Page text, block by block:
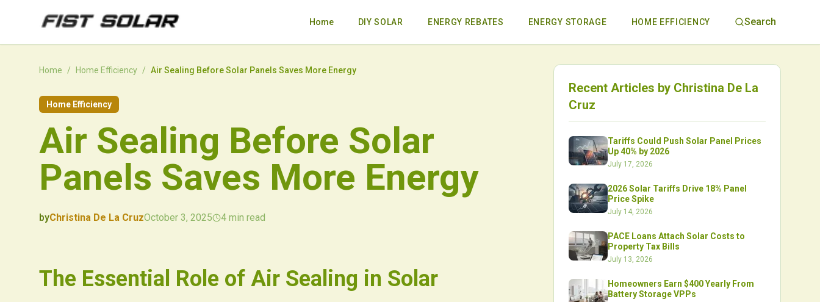
Skip to main content
Home DIY SOLAR ENERGY REBATES ENERGY STORAGE HOME EFFICIENCY Search
Home / Home Efficiency / Air Sealing Before Solar Panels Saves More Energy
Home Efficiency
Air Sealing Before Solar
Panels Saves More Energy
byChristina De La Cruz
2025-10-03 03:37:57
October 3, 2025 4 min read
Fist Solar - Solar Energy & Home Efficiency
The Essential Role of Air Sealing in Solar
Recent Articles by Christina De La
Cruz
Tariffs Could Push Solar Panel Prices
Up 40% by 2026
July 17, 2026
2026 Solar Tariffs Drive 18% Panel
Price Spike
July 14, 2026
PACE Loans Attach Solar Costs to
Property Tax Bills
July 13, 2026
Homeowners Earn $400 Yearly From
Battery Storage VPPs